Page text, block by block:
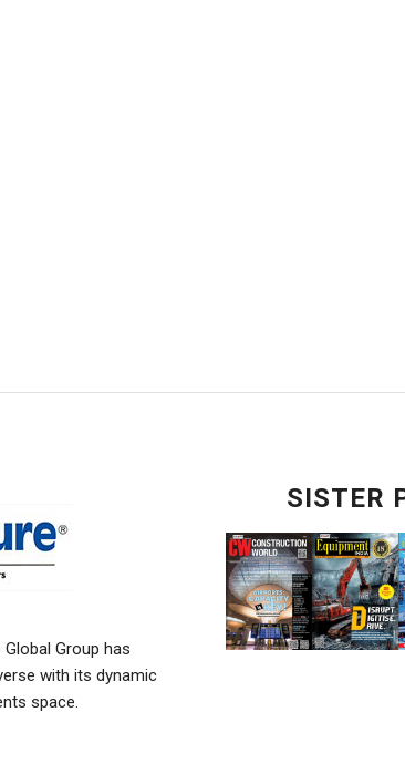
Group has
with its dynamic
space.
SISTER